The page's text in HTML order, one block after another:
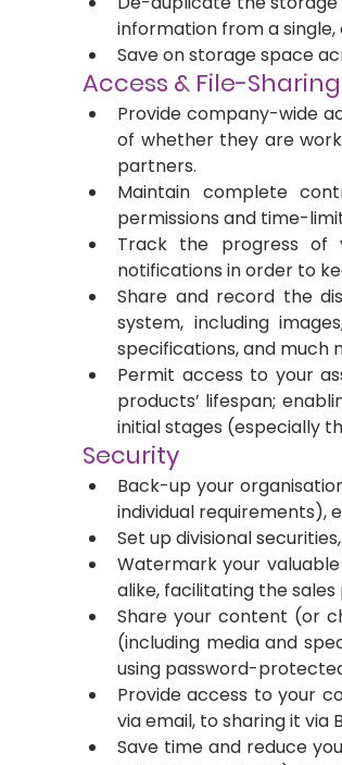
information from a
Save on storage space
Access & File-Sharing
Provide company-wide
of whether they are
partners.
Maintain complete
permissions and time-
Track the progress of
notifications in order to
Share and record the
system, including
specifications, and much
Permit access to your
products’ lifespan;
initial stages (especially
Security
Back-up your
individual requirements),
Set up divisional
Watermark your
alike, facilitating the sales
Share your content (or
(including media and
using password-
Provide access to your
via email, to sharing it via
Save time and reduce